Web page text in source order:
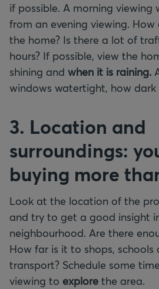
if possible. A morning viewing
from an evening viewing.
the home? Is there a lot of
hours? If possible, view the
shining and when it is raining.
windows watertight, how dark
3. Location and
surroundings:
buying more
Look at the location of the
and try to get a good insight
neighbourhood. Are there
How far is it to shops, schools
transport? Schedule some
viewing to explore the area.